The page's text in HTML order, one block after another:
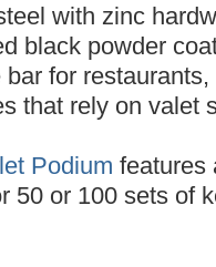
with zinc
black powder
bar for
that rely on valet
Podium features
50 or 100 sets of